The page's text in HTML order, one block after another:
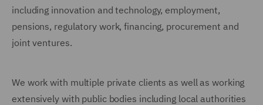
including innovation and technology, employment,
pensions, regulatory work, financing, procurement and
joint ventures.
We work with multiple private clients as well as working
extensively with public bodies including local authorities